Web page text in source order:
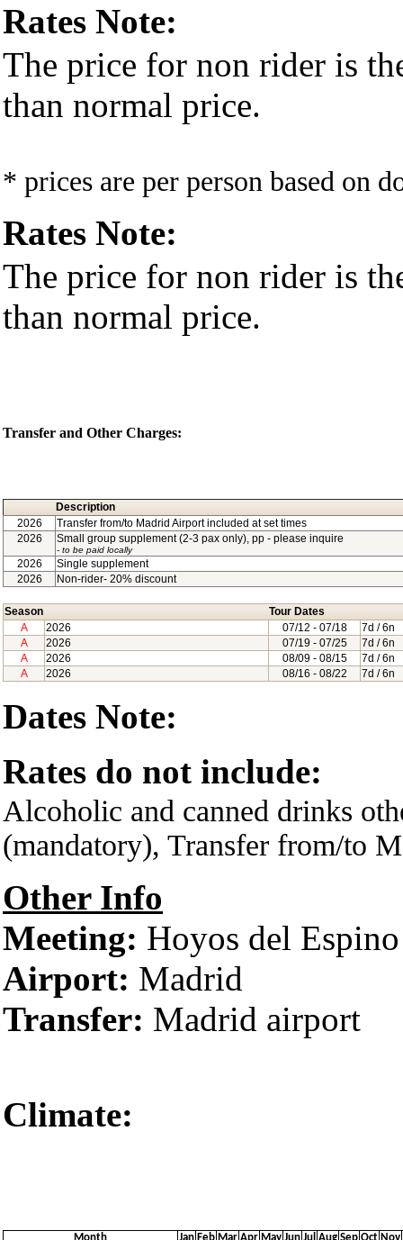
Rates Note:
The price for non rider is
than normal price.
* prices are per person based on
Rates Note:
The price for non rider is
than normal price.
Transfer and Other Charges:
Description
2026
Transfer from/to Madrid Airport included at set times
2026
Small group supplement (2-3 pax only), pp - please inquire
- to be paid locally
2026
Single supplement
2026
Non-rider- 20% discount
Season
Tour Dates
A
2026 07/12 - 07/18
7d / 6n
A
2026 07/19 - 07/25
7d / 6n
A
2026 08/09 - 08/15
7d / 6n
A
2026 08/16 - 08/22 7d / 6n
Dates Note:
Rates do not include:
Alcoholic and canned drinks
(mandatory), Transfer from/to
Other Info
Meeting: Hoyos del Espino
Airport: Madrid
Transfer: Madrid airport
Climate:
Month Jan Feb Mar Apr May Jun Jul Aug Sep Oct Nov